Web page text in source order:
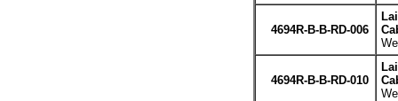
4694R-B-B-RD-006
4694R-B-B-RD-010